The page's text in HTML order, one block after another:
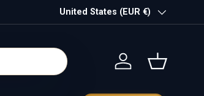
Country/Region
United States (EUR €)
Log in Basket